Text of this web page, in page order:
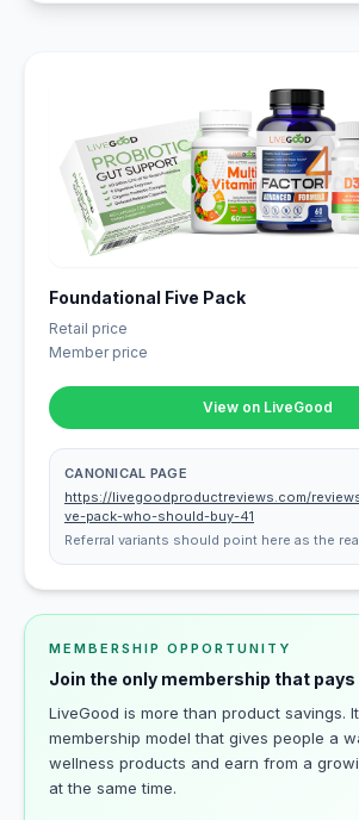
Foundational Five Pack
Retail price
Member price
View on LiveGood
CANONICAL PAGE
https://livegoodproductreviews.com/
ve-pack-who-should-buy-41
Referral variants should point here as the
MEMBERSHIP OPPORTUNITY
Join the only membership that pays
LiveGood is more than product savings.
membership model that gives people a
wellness products and earn from a
at the same time.